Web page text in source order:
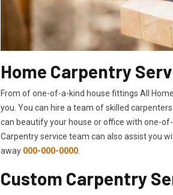
Home Carpentry
From of one-of-a-kind house fittings All
you. You can hire a team of skilled
can beautify your house or office with one-
Carpentry service team can also assist you
away 000-000-0000.
Custom Carpentry